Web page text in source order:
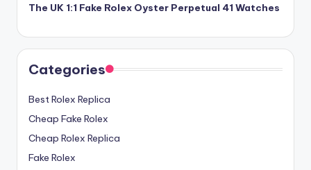
The UK 1:1 Fake Rolex Oyster Perpetual 41 Watches
Categories
Best Rolex Replica
Cheap Fake Rolex
Cheap Rolex Replica
Fake Rolex